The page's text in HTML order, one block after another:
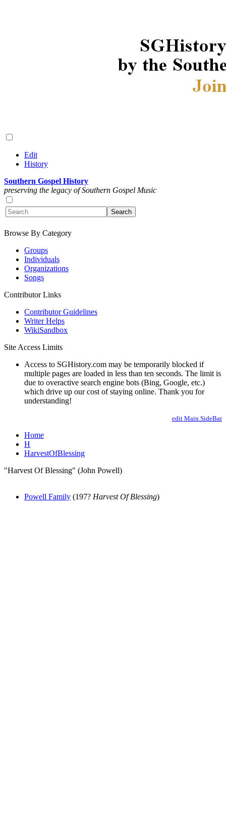
Edit
History
Southern Gospel History
preserving the legacy of Southern Gospel Music
Browse By Category
Groups
Individuals
Organizations
Songs
Contributor Links
Contributor Guidelines
Writer Helps
WikiSandbox
Site Access Limits
Access to SGHistory.com may be temporarily blocked if
multiple pages are loaded in less than ten seconds. The limit is
due to overactive search engine bots (Bing, Google, etc.)
which drive up our cost of staying online. Thank you for
understanding!
edit Main.SideBar
Home
H
HarvestOfBlessing
"Harvest Of Blessing" (John Powell)
Powell Family (197? Harvest Of Blessing)